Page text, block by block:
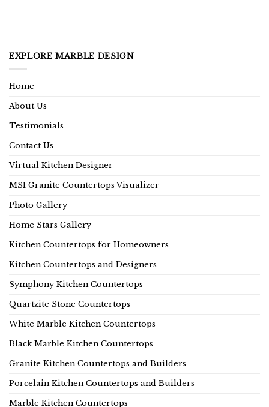
EXPLORE MARBLE DESIGN
Home
About Us
Testimonials
Contact Us
Virtual Kitchen Designer
MSI Granite Countertops Visualizer
Photo Gallery
Home Stars Gallery
Kitchen Countertops for Homeowners
Kitchen Countertops and Designers
Symphony Kitchen Countertops
Quartzite Stone Countertops
White Marble Kitchen Countertops
Black Marble Kitchen Countertops
Granite Kitchen Countertops and Builders
Porcelain Kitchen Countertops and Builders
Marble Kitchen Countertops